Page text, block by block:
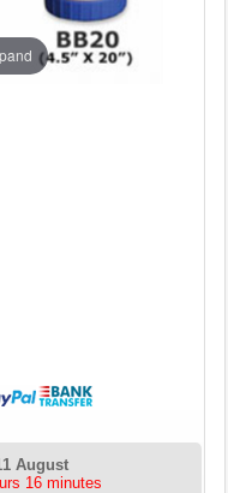
August
16 minutes